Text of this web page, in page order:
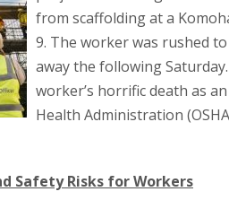
from scaffolding at a
9. The worker was rushed
away the following
worker’s horrific death as
Health Administration
Safety Risks for Workers